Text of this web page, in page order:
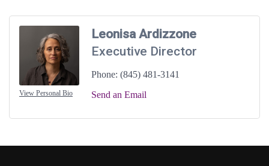
View Personal Bio
Leonisa Ardizzone
Executive Director
Phone: (845) 481-3141
Send an Email